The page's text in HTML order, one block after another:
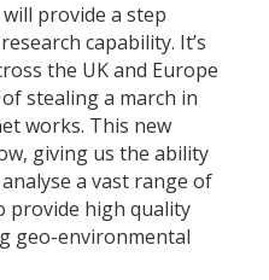
provide a step
capability. It’s
the UK and Europe
stealing a march in
works. This new
giving us the ability
a vast range of
provide high quality
geo-environmental